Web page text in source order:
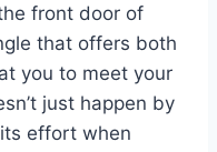
front door of
that offers both
you to meet your
just happen by
effort when